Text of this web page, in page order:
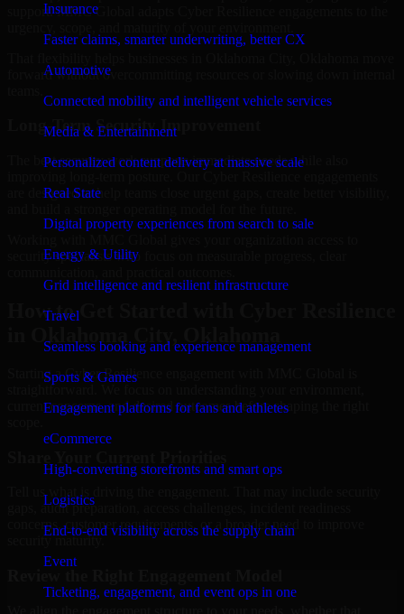
Insurance
Faster claims, smarter underwriting, better CX
Automotive
Connected mobility and intelligent vehicle services
Media & Entertainment
Personalized content delivery at massive scale
Real State
Digital property experiences from search to sale
Energy & Utility
Grid intelligence and resilient infrastructure
Travel
Seamless booking and experience management
Sports & Games
Engagement platforms for fans and athletes
eCommerce
High-converting storefronts and smart ops
Logistics
End-to-end visibility across the supply chain
Event
Ticketing, engagement, and event ops in one
support. MMC Global adapts Cyber Resilience engagements to the
forward without overcommitting resources or slowing down internal
Long-Term Security Improvement
The best security work supports immediate needs while also
are designed to help teams close urgent gaps, create better visibility,
security specialists who focus on measurable progress, clear
How to Get Started with Cyber Resilience
Starting a Cyber Resilience engagement with MMC Global is
straightforward. We focus on understanding your environment,
current concerns, and desired outcomes before shaping the right
Tell us what is driving the engagement. That may include security
gaps, audit preparation, access challenges, incident readiness
concerns, customer requirements, or a broader need to improve
security maturity.